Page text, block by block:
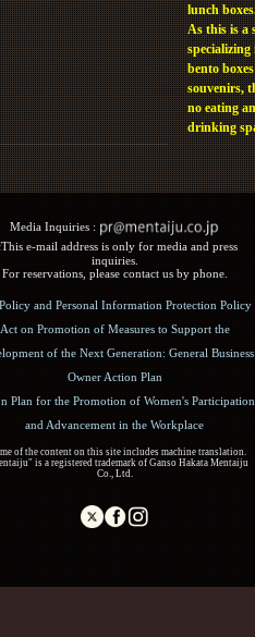
lunch
As this is a
specializing
bento
souvenirs,
no eating
drinking
Media Inquiries :​ ​
e-mail address is only for media and press
inquiries.
For reservations, please contact us by phone.
and Personal Information Protection Policy
Act on Promotion of Measures to Support the
of the Next Generation: General Business
Owner Action Plan
Plan for the Promotion of Women's Participation
and Advancement in the Workplace
of the content on this site includes machine translation.
is a registered trademark of Ganso Hakata Mentaiju
Co., Ltd.